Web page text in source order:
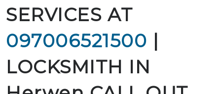
SERVICES AT
097006521500 |
LOCKSMITH IN